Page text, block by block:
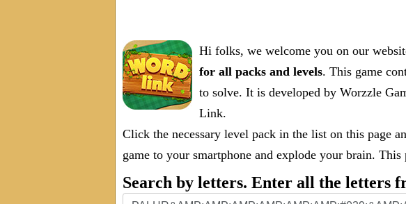
Hi folks, we welcome you on our
for all packs and levels. This game
to solve. It is developed by Worzzle
Link.
Click the necessary level pack in the list on this page
game to your smartphone and explode your brain.
Search by letters. Enter all the letters